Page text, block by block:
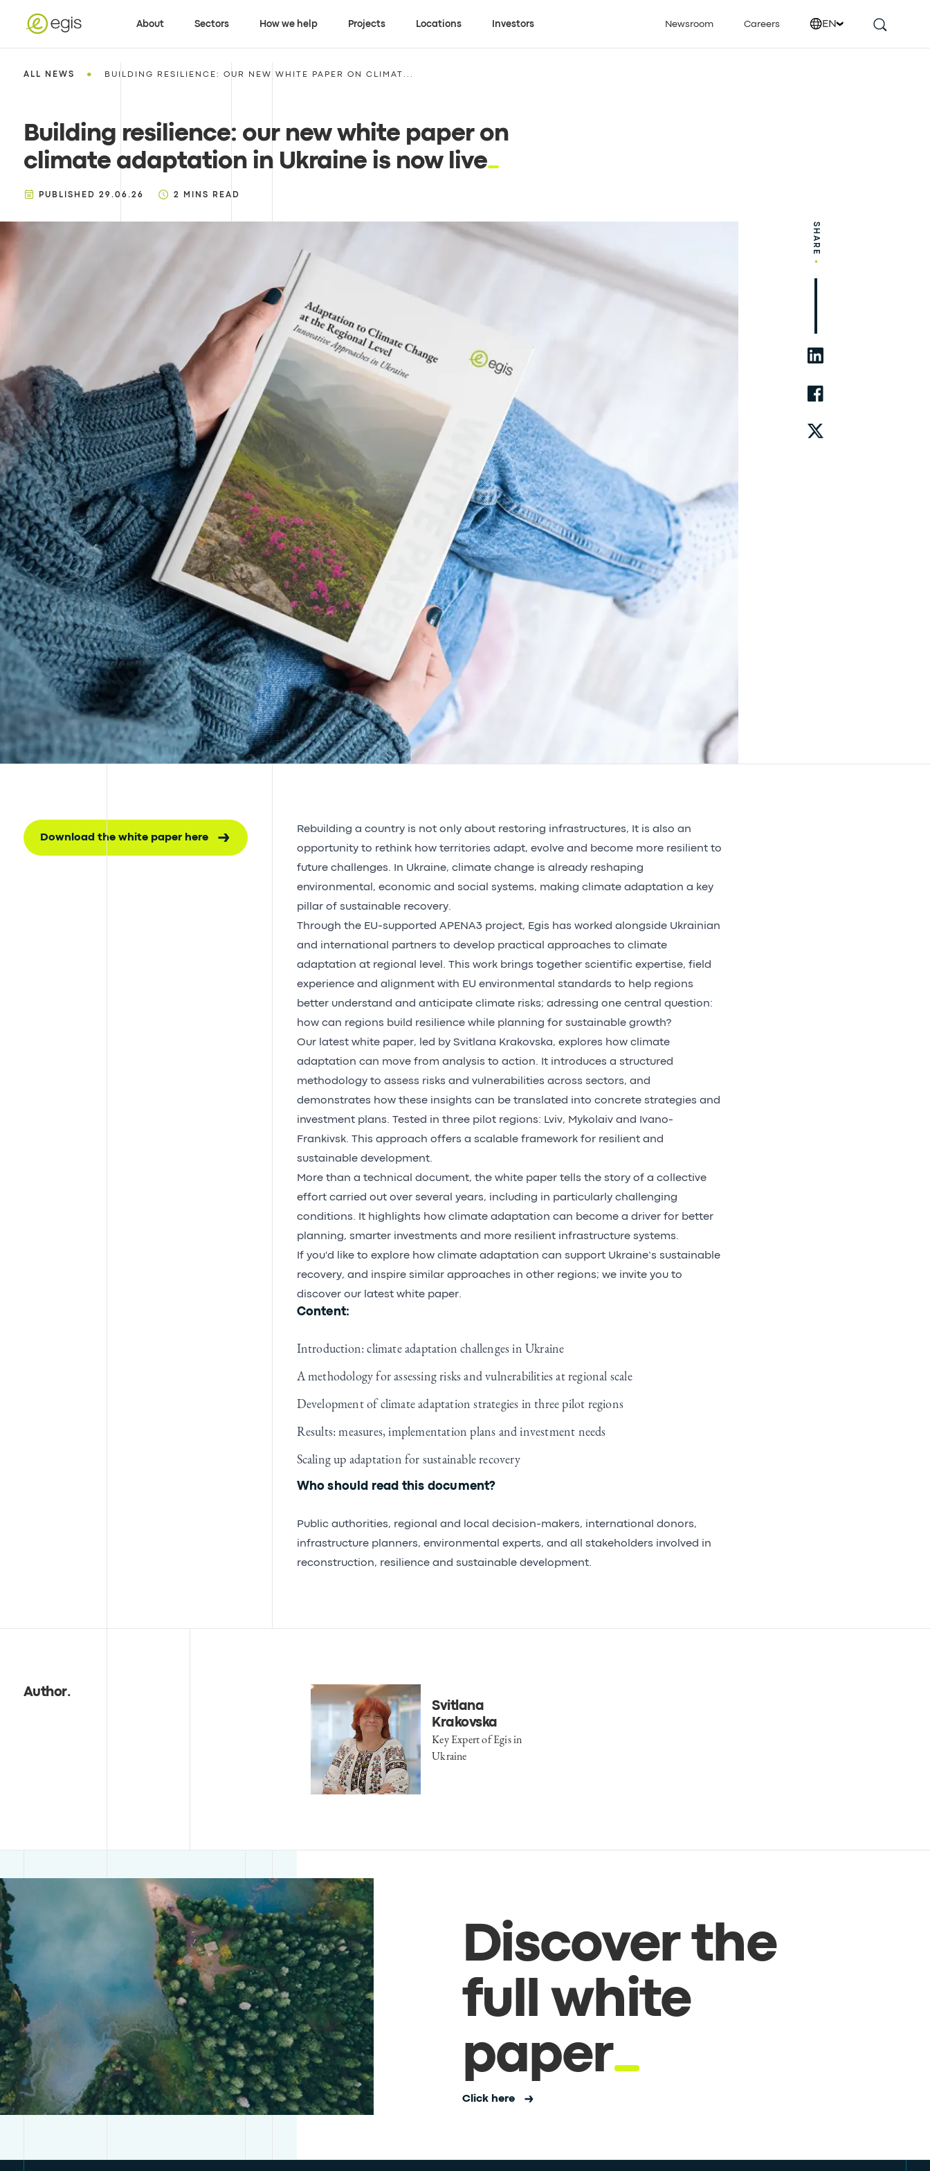
About Sectors How we help Projects Locations Investors Newsroom Careers EN
ALL NEWS • BUILDING RESILIENCE: OUR NEW WHITE PAPER ON CLIMAT...
Building resilience: our new white paper on
climate adaptation in Ukraine is now live
PUBLISHED 29.06.26 2 MINS READ
SHARE
•
Download the white paper here
Rebuilding a country is not only about restoring infrastructures, It is also an
opportunity to rethink how territories adapt, evolve and become more resilient to
future challenges. In Ukraine, climate change is already reshaping
environmental, economic and social systems, making climate adaptation a key
pillar of sustainable recovery.
Through the EU-supported APENA3 project, Egis has worked alongside Ukrainian
and international partners to develop practical approaches to climate
adaptation at regional level. This work brings together scientific expertise, field
experience and alignment with EU environmental standards to help regions
better understand and anticipate climate risks; adressing one central question:
how can regions build resilience while planning for sustainable growth?
Our latest white paper, led by Svitlana Krakovska, explores how climate
adaptation can move from analysis to action. It introduces a structured
methodology to assess risks and vulnerabilities across sectors, and
demonstrates how these insights can be translated into concrete strategies and
investment plans. Tested in three pilot regions: Lviv, Mykolaiv and Ivano-
Frankivsk. This approach offers a scalable framework for resilient and
sustainable development.
More than a technical document, the white paper tells the story of a collective
effort carried out over several years, including in particularly challenging
conditions. It highlights how climate adaptation can become a driver for better
planning, smarter investments and more resilient infrastructure systems.
If you'd like to explore how climate adaptation can support Ukraine’s sustainable
recovery, and inspire similar approaches in other regions; we invite you to
discover our latest white paper.
Content:
Introduction: climate adaptation challenges in Ukraine
A methodology for assessing risks and vulnerabilities at regional scale
Development of climate adaptation strategies in three pilot regions
Results: measures, implementation plans and investment needs
Scaling up adaptation for sustainable recovery
Who should read this document?
Public authorities, regional and local decision-makers, international donors,
infrastructure planners, environmental experts, and all stakeholders involved in
reconstruction, resilience and sustainable development.
Author.
Svitlana
Krakovska
Key Expert of Egis in
Ukraine
Discover the
full white
paper
Click here